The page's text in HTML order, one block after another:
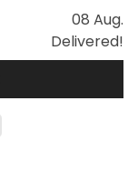
08 Aug.
Delivered!